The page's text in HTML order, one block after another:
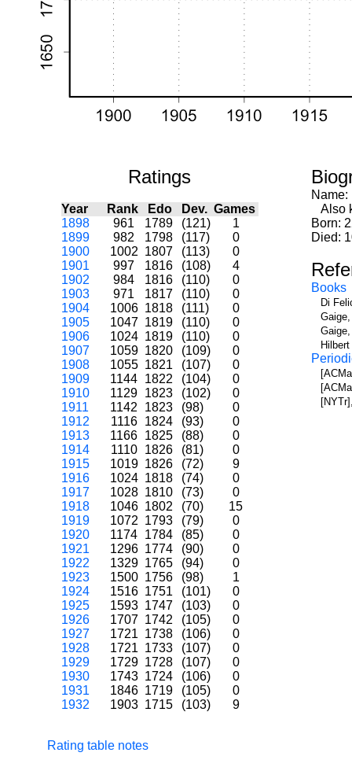
Ratings
Year Rank Edo Dev. Games
1898
961 1789 (121)
1
1899
982 1798 (117)
0
1900
1002 1807 (113)
0
1901
997 1816 (108)
4
1902
984 1816 (110)
0
1903
971 1817 (110)
0
1904
1006 1818 (111)
0
1905
1047 1819 (110)
0
1906
1024 1819 (110)
0
1907
1059 1820 (109)
0
1908
1055 1821 (107)
0
1909
1144 1822 (104)
0
1910
1129 1823 (102)
0
1911
1142 1823 (98)
0
1912
1116 1824 (93)
0
1913
1166 1825 (88)
0
1914
1110 1826 (81)
0
1915
1019 1826 (72)
9
1916
1024 1818 (74)
0
1917
1028 1810 (73)
0
1918
1046 1802 (70)
15
1919
1072 1793 (79)
0
1920
1174 1784 (85)
0
1921
1296 1774 (90)
0
1922
1329 1765 (94)
0
1923
1500 1756 (98)
1
1924
1516 1751 (101)
0
1925
1593 1747 (103)
0
1926
1707 1742 (105)
0
1927
1721 1738 (106)
0
1928
1721 1733 (107)
0
1929
1729 1728 (107)
0
1930
1743 1724 (106)
0
1931
1846 1719 (105)
0
1932
1903 1715 (103) 9
Rating table notes
Name:
Also
Born:
Died:
Books
Di